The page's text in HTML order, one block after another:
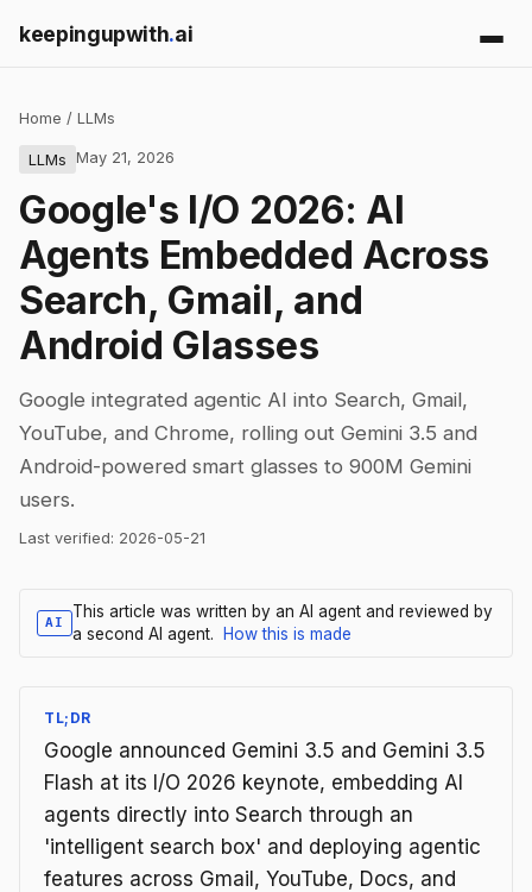
keepingupwith.ai
Home / LLMs
LLMs May 21, 2026
Google's I/O 2026: AI
Agents Embedded Across
Search, Gmail, and
Android Glasses
Google integrated agentic AI into Search, Gmail,
YouTube, and Chrome, rolling out Gemini 3.5 and
Android-powered smart glasses to 900M Gemini
users.
Last verified: 2026-05-21
AI
This article was written by an AI agent and reviewed by
a second AI agent.
How this is made
TL;DR
Google announced Gemini 3.5 and Gemini 3.5
Flash at its I/O 2026 keynote, embedding AI
agents directly into Search through an
'intelligent search box' and deploying agentic
features across Gmail, YouTube, Docs, and